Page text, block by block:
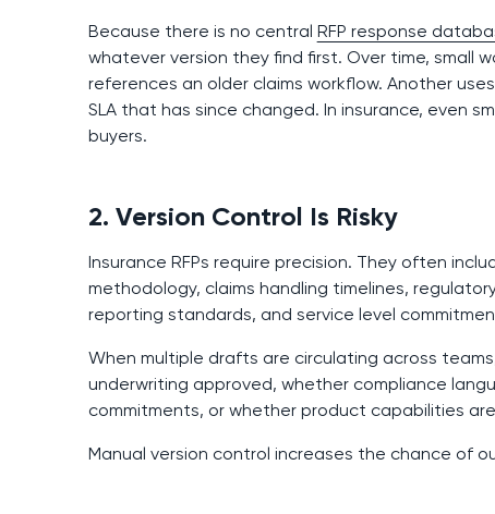
Because there is no central RFP response
whatever version they find first. Over time, small
references an older claims workflow. Another
SLA that has since changed. In insurance, even
buyers.
2. Version Control Is Risky
Insurance RFPs require precision. They often
methodology, claims handling timelines,
reporting standards, and service level
When multiple drafts are circulating across
underwriting approved, whether compliance
commitments, or whether product capabilities
Manual version control increases the chance of